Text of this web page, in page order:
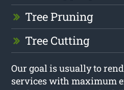
Tree Pruning
Tree Cutting
Our goal is usually to
services with maximum